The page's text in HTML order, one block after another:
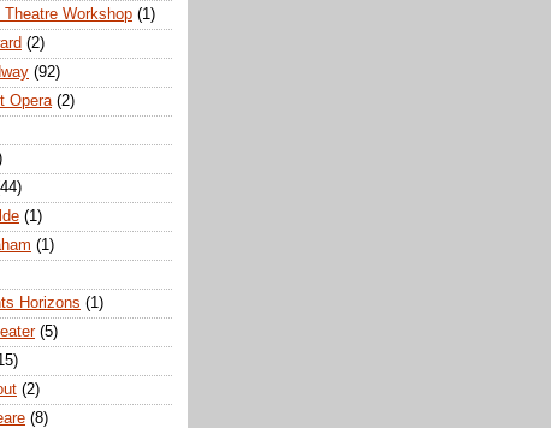
Theatre Workshop (1)
(2)
(92)
Opera (2)
(1)
(1)
Horizons (1)
(5)
(2)
(8)